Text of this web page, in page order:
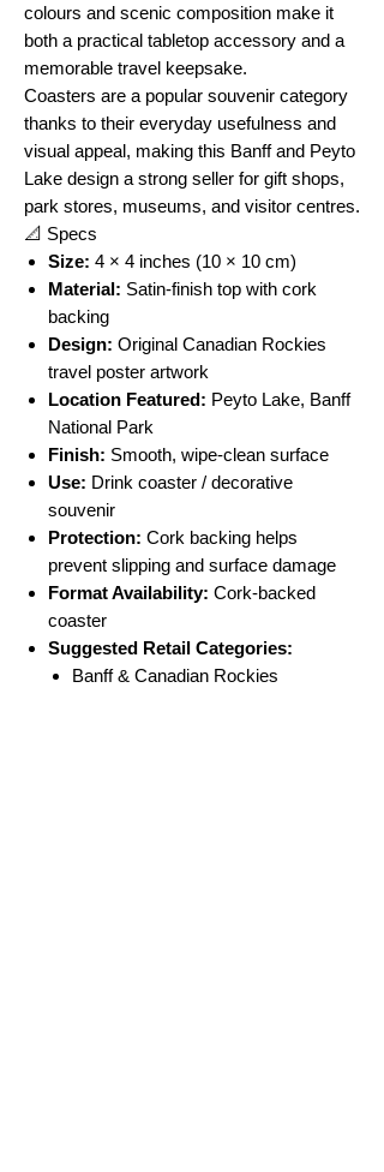
colours and scenic composition make it
both a practical tabletop accessory and a
memorable travel keepsake.
Coasters are a popular souvenir category
thanks to their everyday usefulness and
visual appeal, making this Banff and Peyto
Lake design a strong seller for gift shops,
park stores, museums, and visitor centres.
📐 Specs
Size: 4 × 4 inches (10 × 10 cm)
Material: Satin-finish top with cork
backing
Design: Original Canadian Rockies
travel poster artwork
Location Featured: Peyto Lake, Banff
National Park
Finish: Smooth, wipe-clean surface
Use: Drink coaster / decorative
souvenir
Protection: Cork backing helps
prevent slipping and surface damage
Format Availability: Cork-backed
coaster
Suggested Retail Categories:
Banff & Canadian Rockies